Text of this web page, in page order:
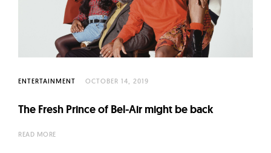
ENTERTAINMENT OCTOBER 14, 2019
The Fresh Prince of Bel-Air might be back
READ MORE